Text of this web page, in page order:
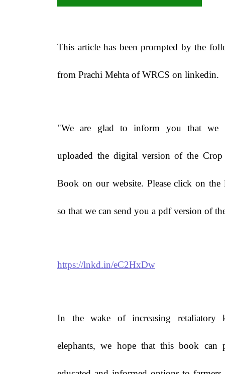
This article has been prompted by the
from Prachi Mehta of WRCS on linkedin.
"We are glad to inform you that we
uploaded the digital version of the Crop
Book on our website. Please click on
so that we can send you a pdf version of
https://lnkd.in/eC2HxDw
In the wake of increasing retaliatory
elephants, we hope that this book can